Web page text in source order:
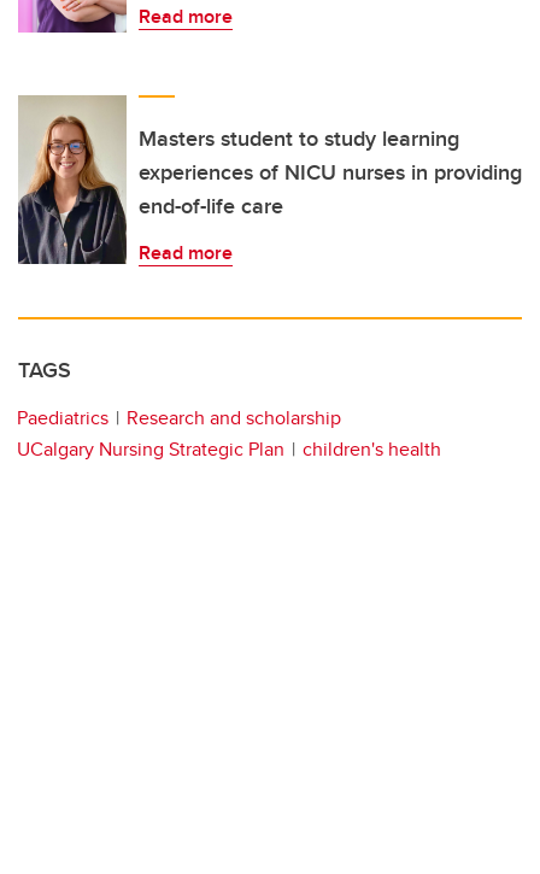
Read more
Masters student to study learning
experiences of NICU nurses in providing
end-of-life care
Read more
TAGS
Paediatrics
Research and scholarship
UCalgary Nursing Strategic Plan
children's health